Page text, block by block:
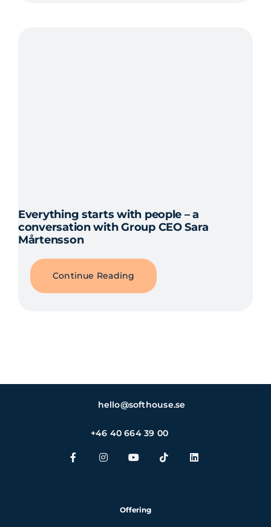
Everything starts with people – a
conversation with Group CEO Sara
Mårtensson
Continue Reading
hello@softhouse.se
+46 40 664 39 00
Offering